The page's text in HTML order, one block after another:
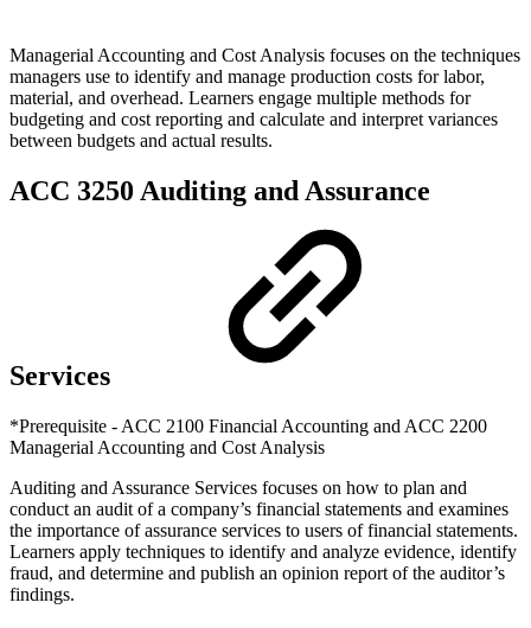
Managerial Accounting and Cost Analysis focuses on the techniques
managers use to identify and manage production costs for labor,
material, and overhead. Learners engage multiple methods for
budgeting and cost reporting and calculate and interpret variances
between budgets and actual results.
ACC 3250 Auditing and Assurance
Services
*Prerequisite - ACC 2100 Financial Accounting and ACC 2200
Managerial Accounting and Cost Analysis
Auditing and Assurance Services focuses on how to plan and
conduct an audit of a company’s financial statements and examines
the importance of assurance services to users of financial statements.
Learners apply techniques to identify and analyze evidence, identify
fraud, and determine and publish an opinion report of the auditor’s
findings.